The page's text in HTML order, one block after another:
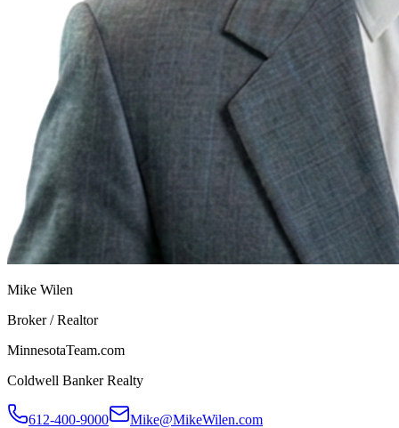
Mike Wilen
Broker / Realtor
MinnesotaTeam.com
Coldwell Banker Realty
612-400-9000 Mike@MikeWilen.com